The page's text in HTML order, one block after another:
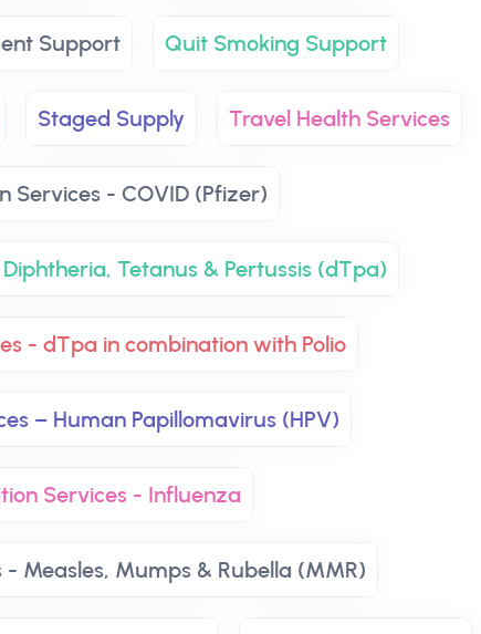
Support Quit Smoking Support
Staged Supply Travel Health Services
Services - COVID (Pfizer)
Tetanus & Pertussis (dTpa)
- dTpa in combination with Polio
– Human Papillomavirus (HPV)
Services - Influenza
Measles, Mumps & Rubella (MMR)